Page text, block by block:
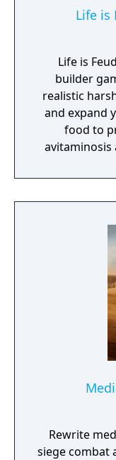
Life is
Life is
builder
realistic
and expand
food to
avitaminosis
to wander
newly
Rewrite
siege combat